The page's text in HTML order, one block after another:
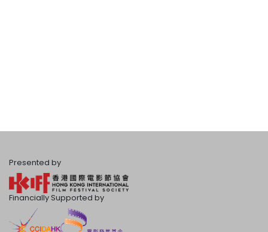
Presented by
Financially Supported by